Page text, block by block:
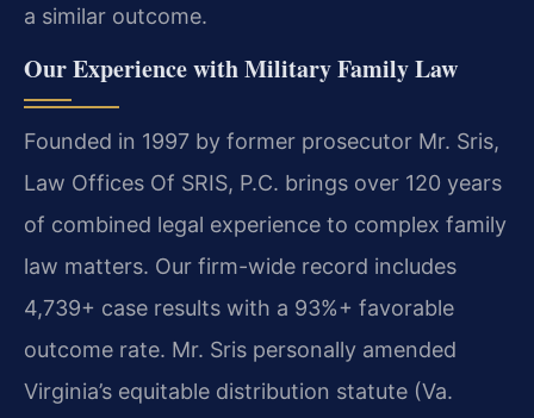
a similar outcome.
Our Experience with Military Family Law
Founded in 1997 by former prosecutor Mr. Sris,
Law Offices Of SRIS, P.C. brings over 120 years
of combined legal experience to complex family
law matters. Our firm-wide record includes
4,739+ case results with a 93%+ favorable
outcome rate. Mr. Sris personally amended
Virginia’s equitable distribution statute (Va.